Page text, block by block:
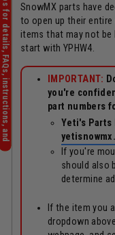
SnowMX parts have
to open up their
items that may not
start with YPHW4.
IMPORTANT:
you're
part numbers
Yeti's Parts
If you're
should also
determine
If the item you
dropdown